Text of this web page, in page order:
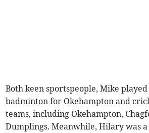
Both keen sportspeople, Mike
badminton for Okehampton and
teams, including Okehampton,
Dumplings. Meanwhile, Hilary was